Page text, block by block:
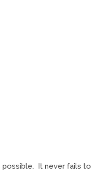
possible. It never fails to